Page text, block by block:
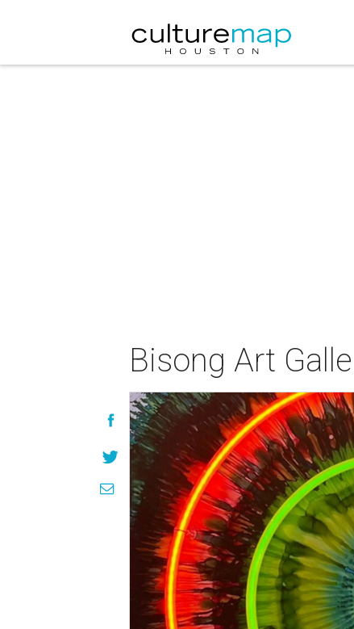
Bisong Art